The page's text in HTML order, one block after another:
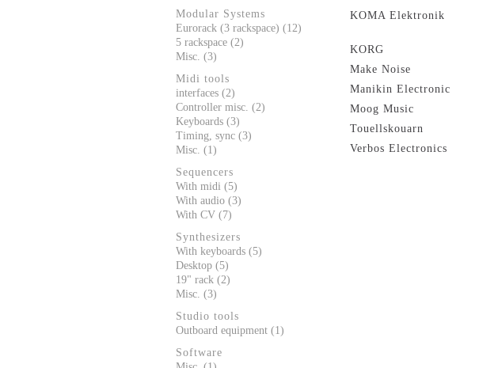
Modular Systems
Eurorack (3 rackspace) (12)
5 rackspace (2)
Misc. (3)
Midi tools
interfaces (2)
Controller misc. (2)
Keyboards (3)
Timing, sync (3)
Misc. (1)
Sequencers
With midi (5)
With audio (3)
With CV (7)
Synthesizers
With keyboards (5)
Desktop (5)
19" rack (2)
Misc. (3)
Studio tools
Outboard equipment (1)
Software
KOMA Elektronik
KORG
Make Noise
Manikin Electronic
Moog Music
Touellskouarn
Verbos Electronics